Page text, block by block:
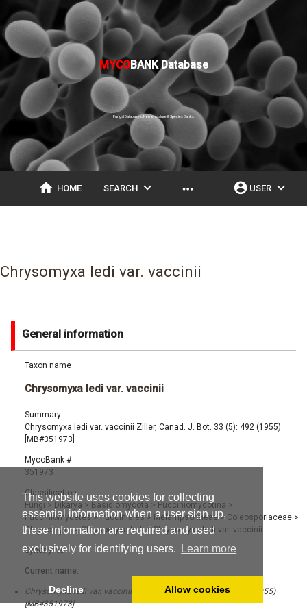
This website uses cookies for collecting
essential information when a user sign up,
these information are required and used
exclusively for identifying users.
Learn more
Decline Allow cookies
MYCOBANK Database
Fungal Databases, Nomenclature & Species Banks
home HOME SEARCH expand_more more_horiz account_circle USER expand_more
Chrysomyxa ledi var. vaccinii
General information
Taxon name
Chrysomyxa ledi var. vaccinii
Summary
Chrysomyxa ledi var. vaccinii Ziller, Canad. J. Bot. 33 (5): 492 (1955)
[MB#351973]
MycoBank #
351973
Classification
Fungi > Dikarya > Basidiomycota > Pucciniomycotina >
Pucciniomycetes > Pucciniales> Melampsorineae> Coleosporiaceae >
Chrysomyxa> Chrysomyxa ledi >Chrysomyxa ledi var. vaccinii
Synonyms
Current name:
Chrysomyxa ledi var. vaccinii Ziller, Canad. J. Bot. 33 (5): 492 (1955)
[MB#351973]